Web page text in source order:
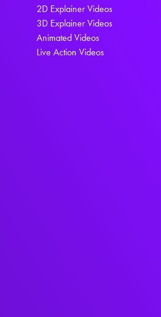
2D Explainer Videos
3D Explainer Videos
Animated Videos
Live Action Videos